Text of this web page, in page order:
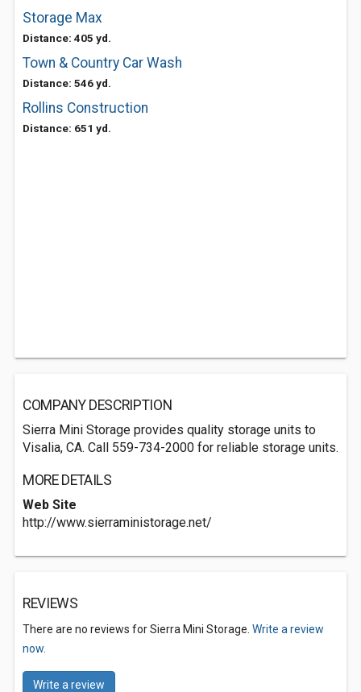
Storage Max
Distance: 405 yd.
Town & Country Car Wash
Distance: 546 yd.
Rollins Construction
Distance: 651 yd.
COMPANY DESCRIPTION
Sierra Mini Storage provides quality storage units to
Visalia, CA. Call 559-734-2000 for reliable storage units.
MORE DETAILS
Web Site
http://www.sierraministorage.net/
REVIEWS
There are no reviews for Sierra Mini Storage. Write a review
now.
Write a review